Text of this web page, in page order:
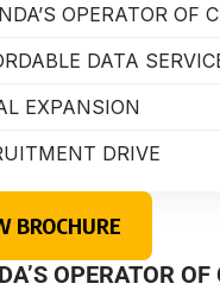
OPERATOR OF
DATA
EXPANSION
DRIVE
BROCHURE
OPERATOR OF